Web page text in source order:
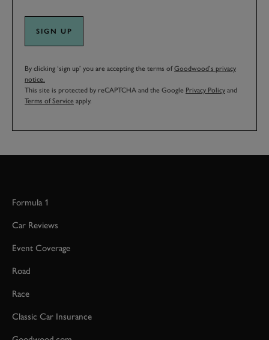
SIGN UP
By clicking ‘sign up’ you are accepting the terms ofGoodwood’s privacy
notice.
This site is protected by reCAPTCHA and the Google Privacy Policy and
Terms of Service apply.
Formula 1
Car Reviews
Event Coverage
Road
Race
Classic Car Insurance